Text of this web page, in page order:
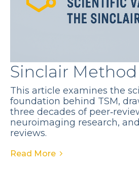
Sinclair
This article examines the
foundation behind TSM,
three decades of
neuroimaging research,
reviews.
Read More